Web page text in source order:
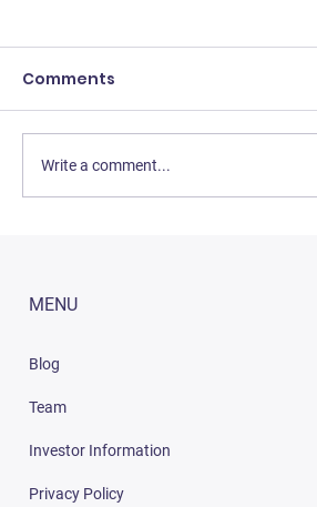
3 Easy Strategies to
Comments
Write a comment...
Blog
Team
Investor Information
Privacy Policy
MENU